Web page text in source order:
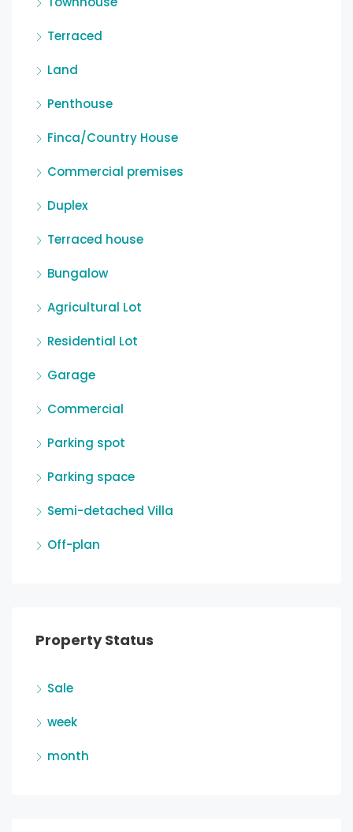
Terraced
Land
Penthouse
Finca/Country House
Commercial premises
Duplex
Terraced house
Bungalow
Agricultural Lot
Residential Lot
Garage
Commercial
Parking spot
Parking space
Semi-detached Villa
Off-plan
Property Status
Sale
week
month